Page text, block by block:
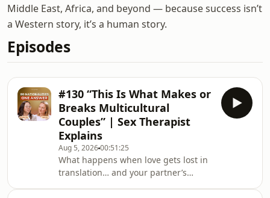
Middle East, Africa, and beyond — because success isn’t
a Western story, it’s a human story.
Episodes
#130 “This Is What Makes or
Breaks Multicultural
Couples” | Sex Therapist
Explains
Aug 5, 202600:51:25
What happens when love gets lost in
translation… and your partner’s